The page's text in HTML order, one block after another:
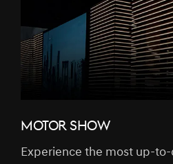
MOTOR SHOW
Experience the most up-